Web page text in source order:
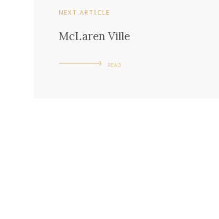
NEXT ARTICLE
McLaren Ville
READ